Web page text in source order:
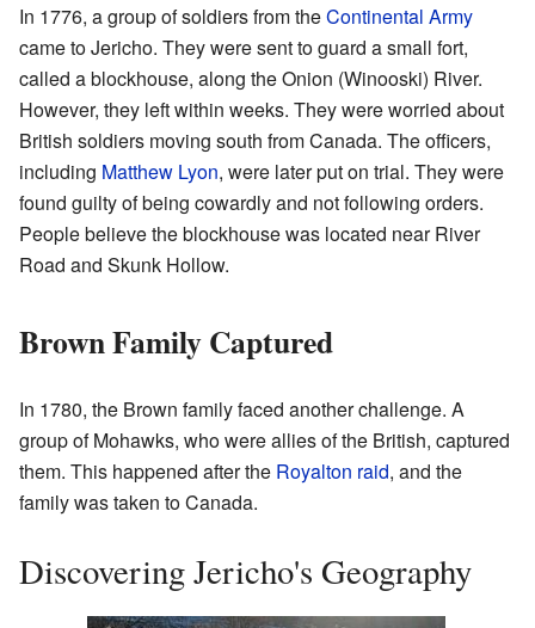
In 1776, a group of soldiers from theContinental Army
came to Jericho. They were sent to guard a small fort,
called a blockhouse, along the Onion (Winooski) River.
However, they left within weeks. They were worried about
British soldiers moving south from Canada. The officers,
including Matthew Lyon, were later put on trial. They were
found guilty of being cowardly and not following orders.
People believe the blockhouse was located near River
Road and Skunk Hollow.
Brown Family Captured
In 1780, the Brown family faced another challenge. A
group of Mohawks, who were allies of the British, captured
them. This happened after the Royalton raid, and the
family was taken to Canada.
Discovering Jericho's Geography